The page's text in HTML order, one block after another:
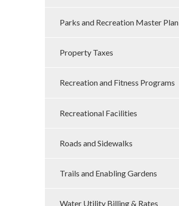
Parks and Recreation Master Plan
Property Taxes
Recreation and Fitness Programs
Recreational Facilities
Roads and Sidewalks
Trails and Enabling Gardens
Water Utility Billing & Rates